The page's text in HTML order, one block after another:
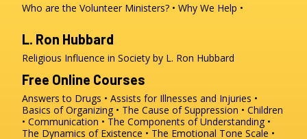
Who are the Volunteer Ministers? Why We Help
L. Ron Hubbard
Religious Influence in Society by L. Ron Hubbard
Free Online Courses
Answers to Drugs
Assists for Illnesses and Injuries
Basics of Organizing
The Cause of Suppression
Children
Communication
The Components of Understanding
The Dynamics of Existence
The Emotional Tone Scale